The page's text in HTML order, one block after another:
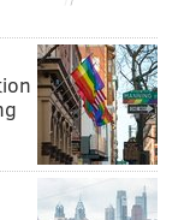
when a 2016
Hillary Clinton
grad.